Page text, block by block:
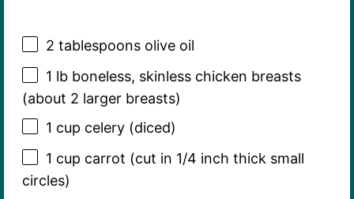
2 tablespoonsolive oil
1 lb boneless, skinless chicken breasts
(about 2 larger breasts)
1 cup celery (diced)
1 cup carrot (cut in 1/4 inch thick small
circles)